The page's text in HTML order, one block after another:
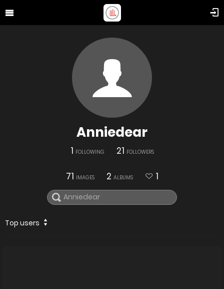
Anniedear
1 FOLLOWING 21 FOLLOWERS
71 IMAGES 2 ALBUMS 1
Top users